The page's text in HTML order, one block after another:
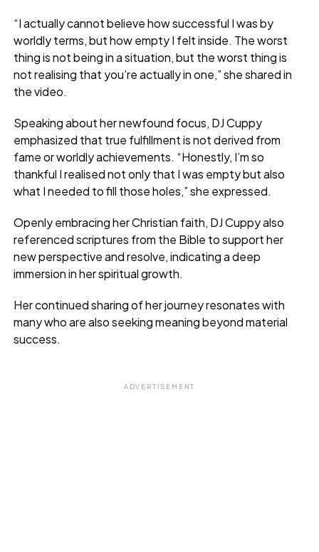
“I actually cannot believe how successful I was by
worldly terms, but how empty I felt inside. The worst
thing is not being in a situation, but the worst thing is
not realising that you’re actually in one,” she shared in
the video.
Speaking about her newfound focus, DJ Cuppy
emphasized that true fulfillment is not derived from
fame or worldly achievements. “Honestly, I’m so
thankful I realised not only that I was empty but also
what I needed to fill those holes,” she expressed.
Openly embracing her Christian faith, DJ Cuppy also
referenced scriptures from the Bible to support her
new perspective and resolve, indicating a deep
immersion in her spiritual growth.
Her continued sharing of her journey resonates with
many who are also seeking meaning beyond material
success.
ADVERTISEMENT